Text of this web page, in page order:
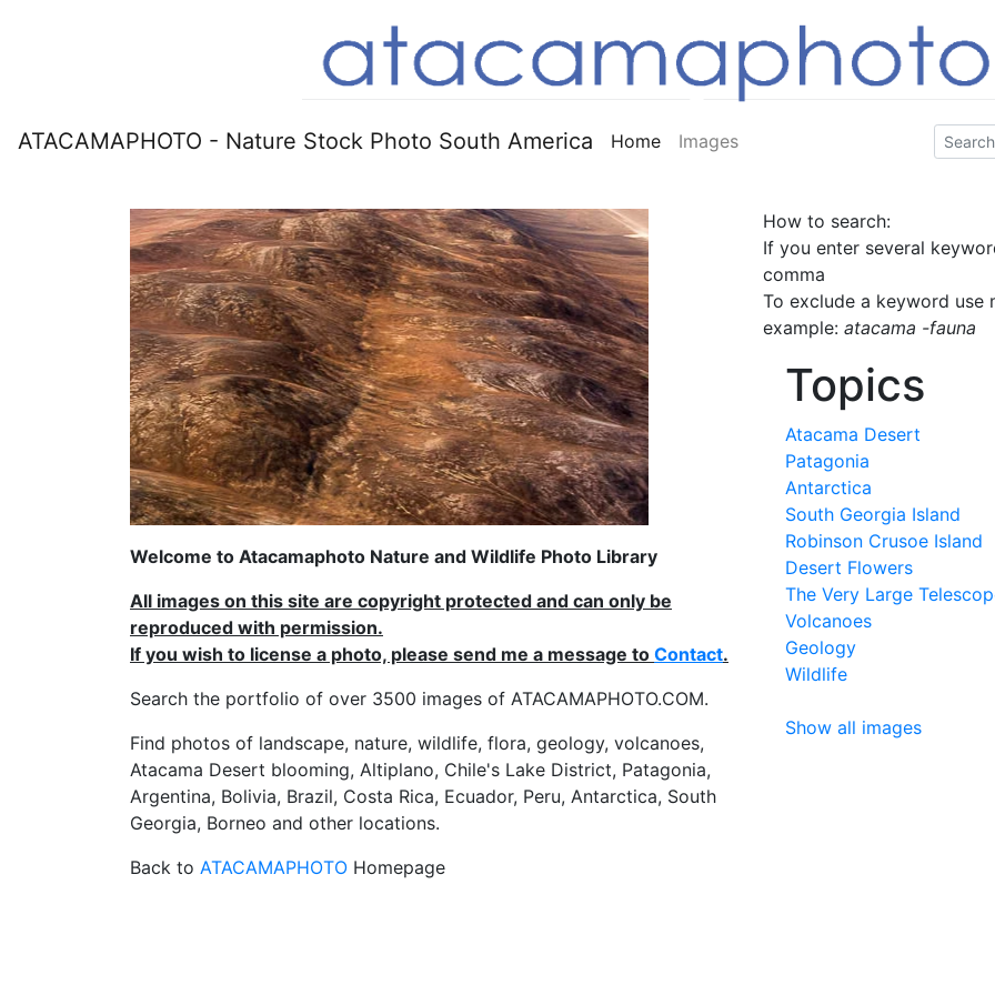
ATACAMAPHOTO - Nature Stock Photo South America Home Images
Welcome to Atacamaphoto Nature and Wildlife Photo Library
All images on this site are copyright protected and can only be
reproduced with permission.
If you wish to license a photo, please send me a message to Contact.
Search the portfolio of over 3500 images of ATACAMAPHOTO.COM.
Find photos of landscape, nature, wildlife, flora, geology, volcanoes,
Atacama Desert blooming, Altiplano, Chile's Lake District, Patagonia,
Argentina, Bolivia, Brazil, Costa Rica, Ecuador, Peru, Antarctica, South
Georgia, Borneo and other locations.
Back to ATACAMAPHOTO Homepage
How to search:
If you enter several
comma
To exclude a keyword use
example: atacama -fauna
Topics
Atacama Desert
Patagonia
Antarctica
South Georgia Island
Robinson Crusoe Island
Desert Flowers
The Very Large
Volcanoes
Geology
Wildlife
Show all images